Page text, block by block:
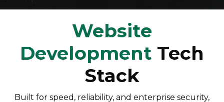
Website
Development Tech
Stack
Built for speed, reliability, and enterprise security,